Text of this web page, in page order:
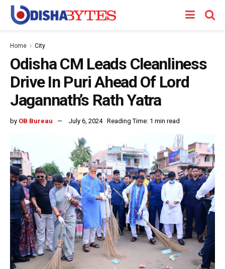
Home City
Odisha CM Leads Cleanliness
Drive In Puri Ahead Of Lord
Jagannath’s Rath Yatra
by OB Bureau July 6, 2024 Reading Time: 1 min read